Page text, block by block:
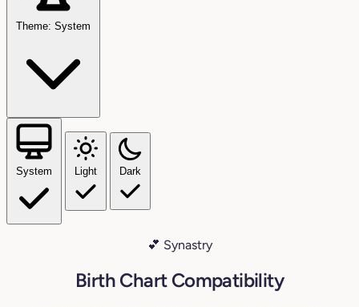
Theme: System
System Light Dark
💕 Synastry
Birth Chart Compatibility